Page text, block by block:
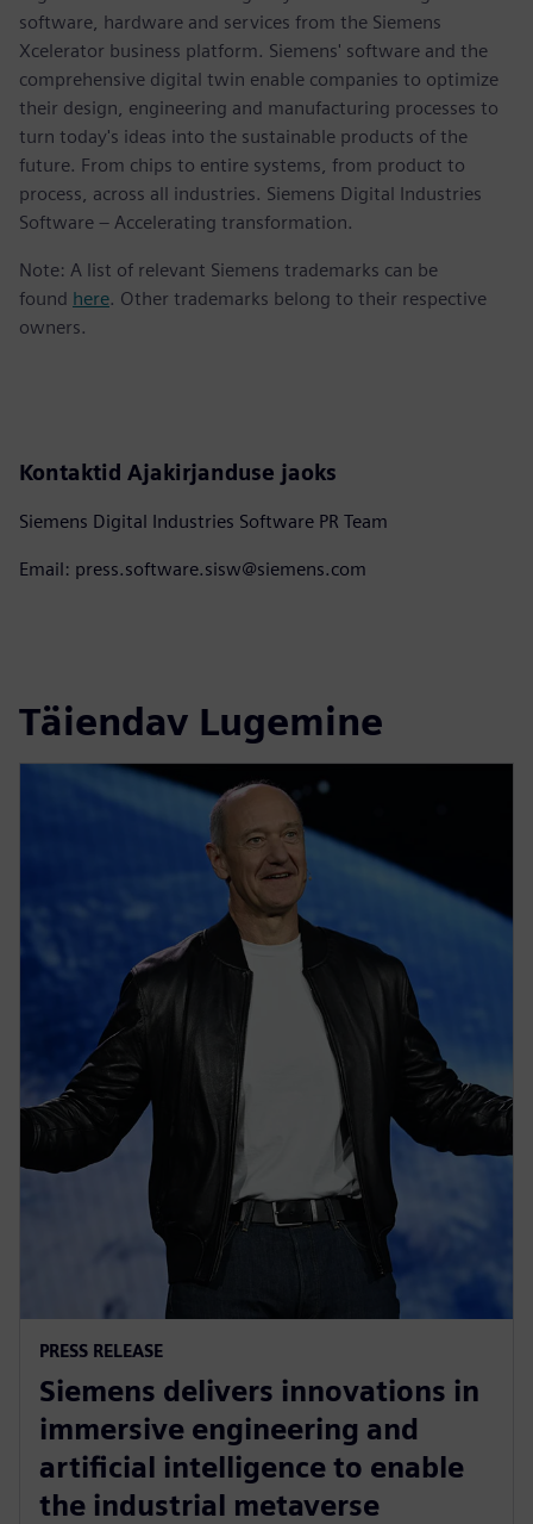
software, hardware and services from the Siemens
Xcelerator business platform. Siemens' software and the
comprehensive digital twin enable companies to optimize
their design, engineering and manufacturing processes to
turn today's ideas into the sustainable products of the
future. From chips to entire systems, from product to
process, across all industries. Siemens Digital Industries
Software – Accelerating transformation.
Note: A list of relevant Siemens trademarks can be
found here. Other trademarks belong to their respective
owners.
Kontaktid Ajakirjanduse jaoks
Siemens Digital Industries Software PR Team
Email: press.software.sisw@siemens.com
Täiendav Lugemine
PRESS RELEASE
Siemens delivers innovations in
immersive engineering and
artificial intelligence to enable
the industrial metaverse